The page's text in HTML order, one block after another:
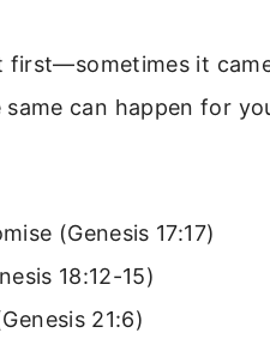
first—sometimes it
can happen for
(Genesis 17:17)
18:12-15)
21:6)